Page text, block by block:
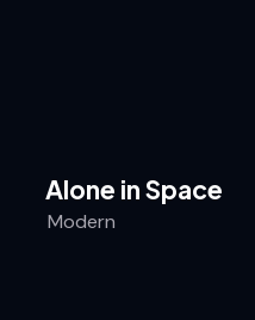
Alone in Space
Modern